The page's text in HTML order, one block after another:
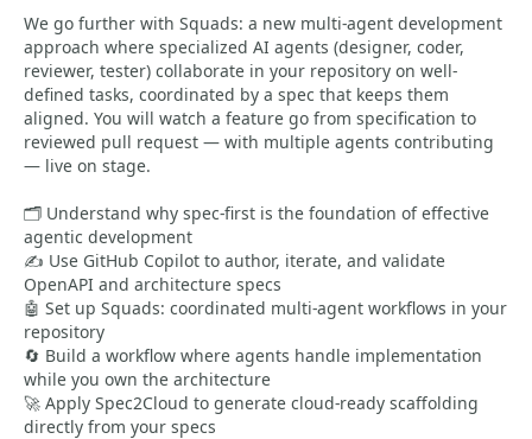
We go further with Squads: a new multi-agent development
approach where specialized AI agents (designer, coder,
reviewer, tester) collaborate in your repository on well-
defined tasks, coordinated by a spec that keeps them
aligned. You will watch a feature go from specification to
reviewed pull request — with multiple agents contributing
— live on stage.
🗂️ Understand why spec-first is the foundation of effective
agentic development
✍️ Use GitHub Copilot to author, iterate, and validate
OpenAPI and architecture specs
🤖 Set up Squads: coordinated multi-agent workflows in your
repository
🔄 Build a workflow where agents handle implementation
while you own the architecture
🚀 Apply Spec2Cloud to generate cloud-ready scaffolding
directly from your specs